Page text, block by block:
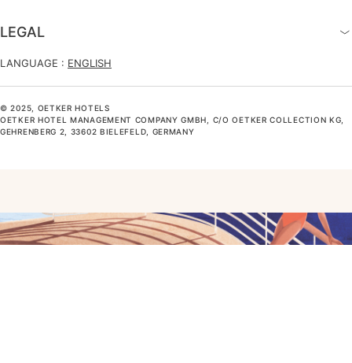
LEGAL
LANGUAGE : ENGLISH
© 2025, OETKER HOTELS
OETKER HOTEL MANAGEMENT COMPANY GMBH, C/O OETKER COLLECTION KG,
GEHRENBERG 2, 33602 BIELEFELD, GERMANY